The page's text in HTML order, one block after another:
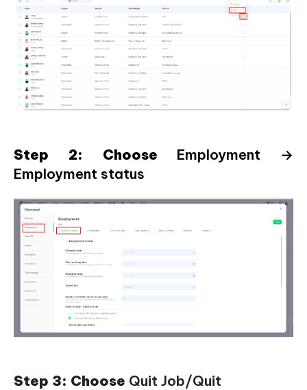
Step 2: Choose Employment →
Employment status
Step 3: Choose Quit Job/Quit